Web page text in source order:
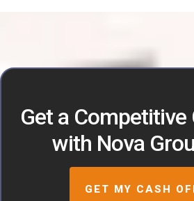
Get a Competitive
with Nova
GET MY CASH